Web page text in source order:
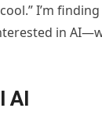
I’m
in
AI